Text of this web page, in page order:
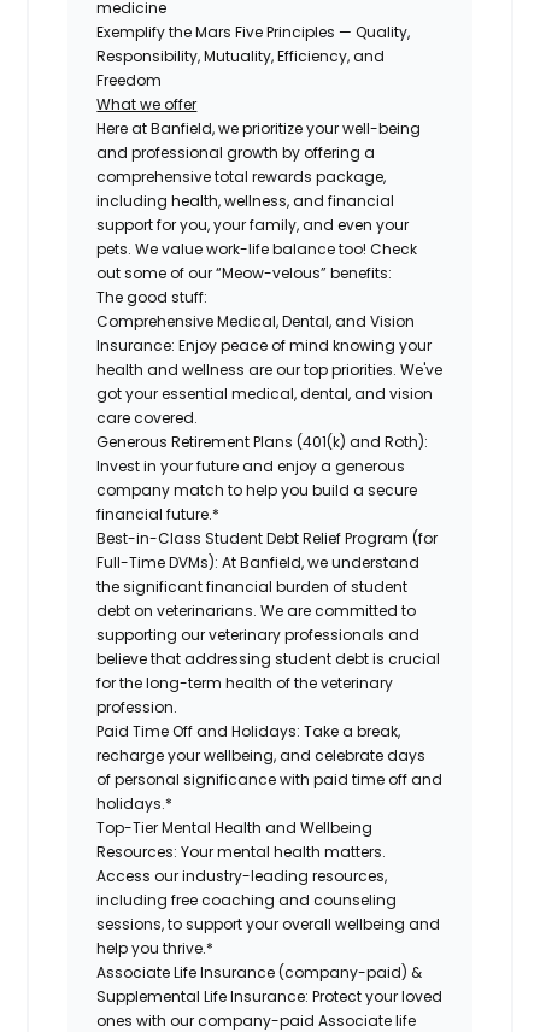
medicine
Exemplify the Mars Five Principles — Quality,
Responsibility, Mutuality, Efficiency, and
Freedom
What we offer
Here at Banfield, we prioritize your well-being
and professional growth by offering a
comprehensive total rewards package,
including health, wellness, and financial
support for you, your family, and even your
pets. We value work-life balance too! Check
out some of our “Meow-velous” benefits:
The good stuff:
Comprehensive Medical, Dental, and Vision
Insurance: Enjoy peace of mind knowing your
health and wellness are our top priorities. We've
got your essential medical, dental, and vision
care covered.
Generous Retirement Plans (401(k) and Roth):
Invest in your future and enjoy a generous
company match to help you build a secure
financial future.*
Best-in-Class Student Debt Relief Program (for
Full-Time DVMs): At Banfield, we understand
the significant financial burden of student
debt on veterinarians. We are committed to
supporting our veterinary professionals and
believe that addressing student debt is crucial
for the long-term health of the veterinary
profession.
Paid Time Off and Holidays: Take a break,
recharge your wellbeing, and celebrate days
of personal significance with paid time off and
holidays.*
Top-Tier Mental Health and Wellbeing
Resources: Your mental health matters.
Access our industry-leading resources,
including free coaching and counseling
sessions, to support your overall wellbeing and
help you thrive.*
Associate Life Insurance (company-paid) &
Supplemental Life Insurance: Protect your loved
ones with our company-paid Associate life